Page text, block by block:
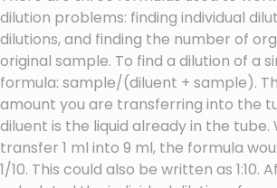
dilution problems: finding individual
dilutions, and finding the number of
original sample. To find a dilution of a
formula: sample/(diluent + sample).
amount you are transferring into the
diluent is the liquid already in the tube.
transfer 1 ml into 9 ml, the formula
1/10. This could also be written as 1:10.